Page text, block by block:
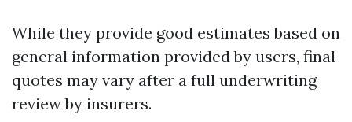
While they provide good estimates based on
general information provided by users, final
quotes may vary after a full underwriting
review by insurers.